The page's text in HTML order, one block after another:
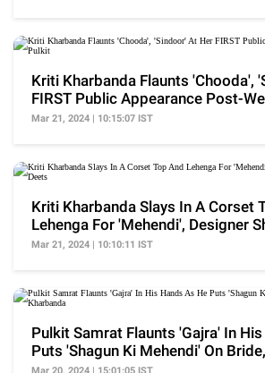
Kriti Kharbanda Flaunts 'Chooda',
FIRST Public Appearance Post-
Pulkit
Mar 21, 2024 | 10:15:07 IST
Kriti Kharbanda Slays In A Corset
Lehenga For 'Mehendi', Designer
Outfit's Deets
Mar 21, 2024 | 10:10:11 IST
Pulkit Samrat Flaunts 'Gajra' In
Puts 'Shagun Ki Mehendi' On
Kharbanda